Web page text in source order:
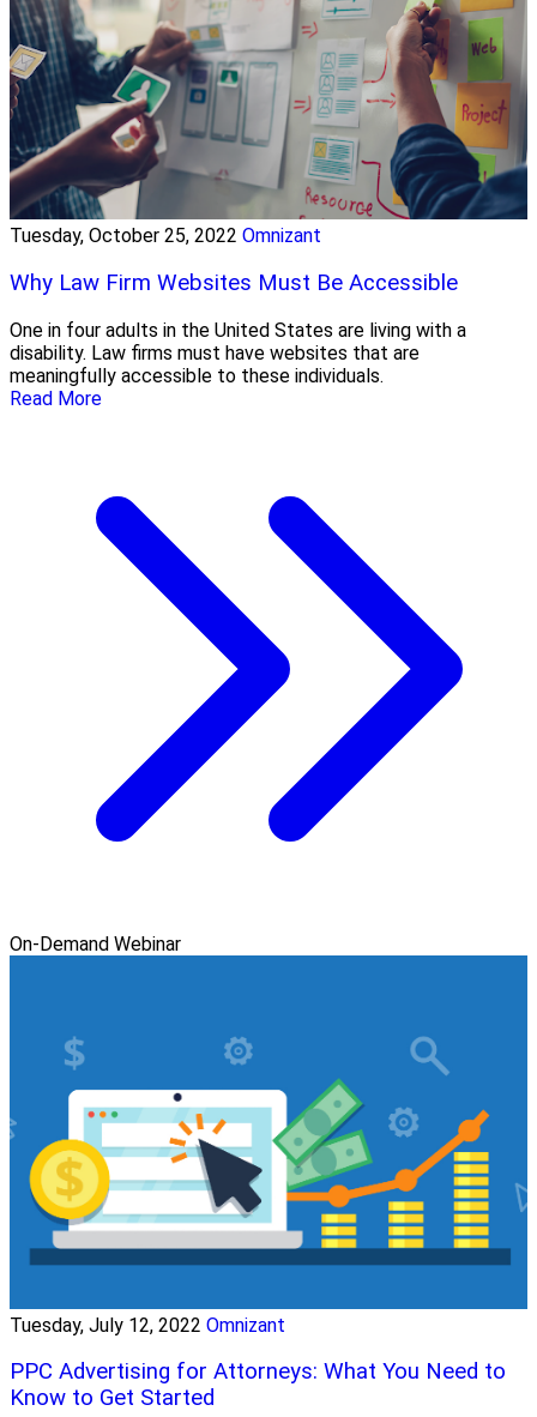
Tuesday, October 25, 2022 Omnizant
Why Law Firm Websites Must Be Accessible
One in four adults in the United States are living with a
disability. Law firms must have websites that are
meaningfully accessible to these individuals.
Read More
On-Demand Webinar
Tuesday, July 12, 2022 Omnizant
PPC Advertising for Attorneys: What You Need to
Know to Get Started